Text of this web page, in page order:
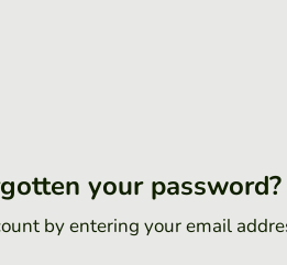
your password?
by entering your email